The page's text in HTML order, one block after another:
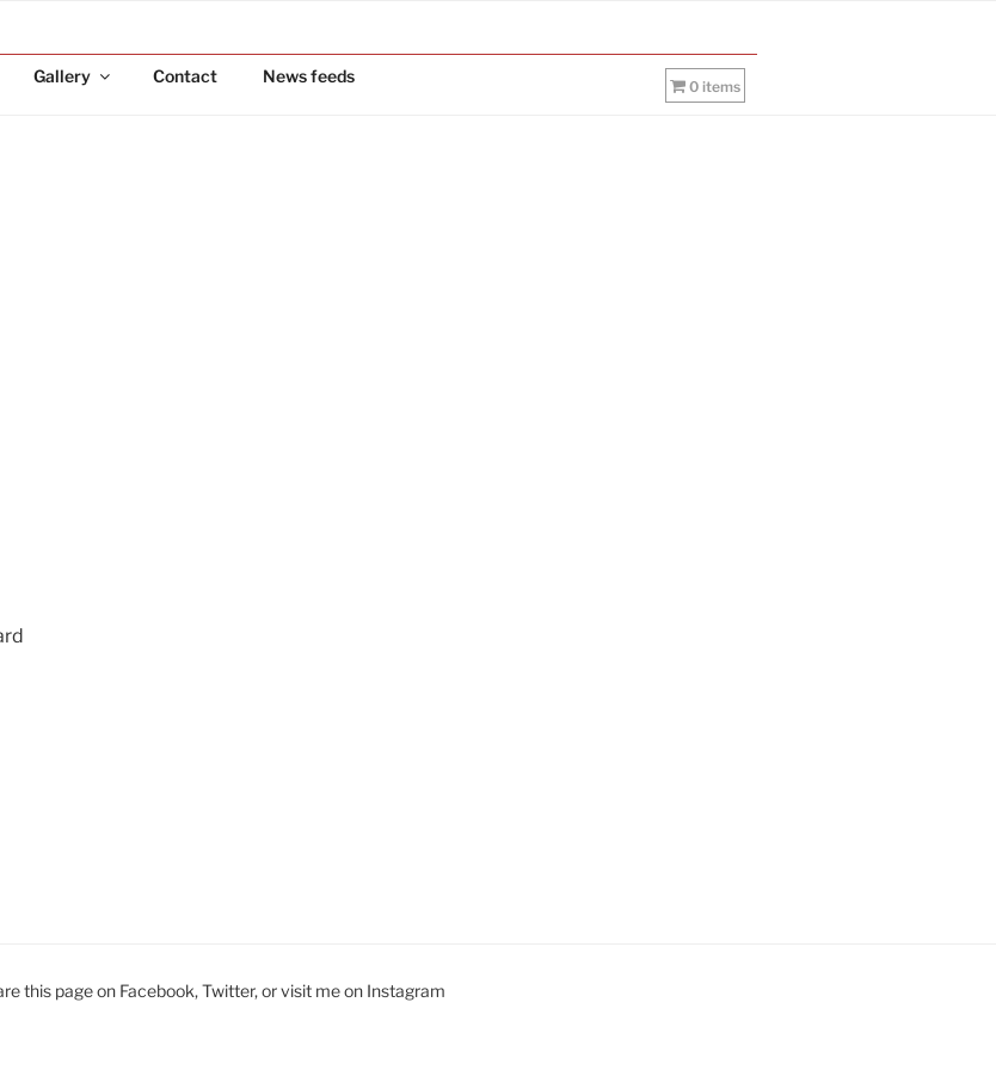
Gallery Contact News feeds
0 items
this page on Facebook, Twitter, or visit me on Instagram